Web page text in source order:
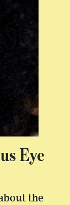
Eye
the